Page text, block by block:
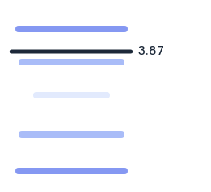
3.87